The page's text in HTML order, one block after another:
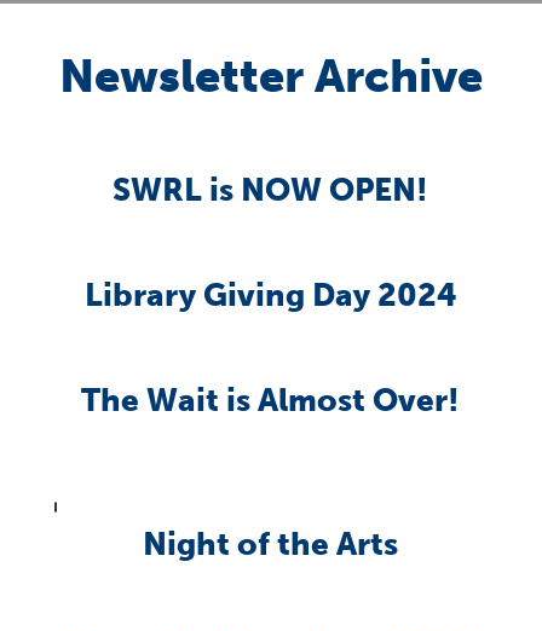
Newsletter Archive
SWRL is NOW OPEN!
Library Giving Day 2024
The Wait is Almost Over!
Night of the Arts